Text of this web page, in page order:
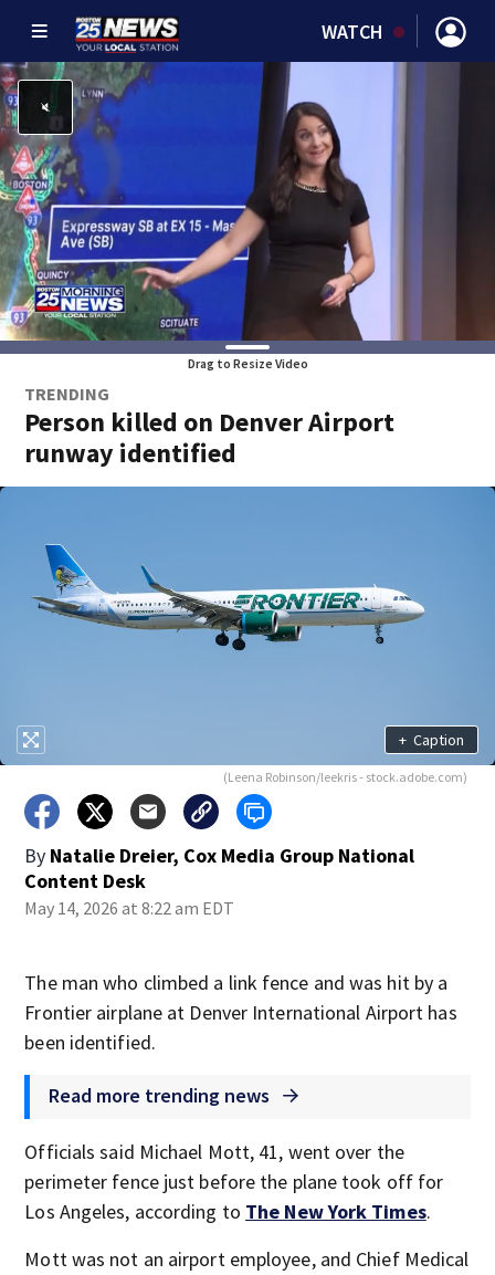
WATCH
Drag to Resize Video
TRENDING
Person killed on Denver Airport
runway identified
+ Caption
(Leena Robinson/leekris - stock.adobe.com)
By Natalie Dreier, Cox Media Group National
Content Desk
May 14, 2026 at 8:22 am EDT
The man who climbed a link fence and was hit by a
Frontier airplane at Denver International Airport has
been identified.
Read more trending news
Officials said Michael Mott, 41, went over the
perimeter fence just before the plane took off for
Los Angeles, according to The New York Times.
Mott was not an airport employee, and Chief Medical